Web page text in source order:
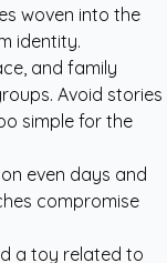
woven into the
identity.
and family
Avoid stories
simple for the
even days and
compromise
a toy related to